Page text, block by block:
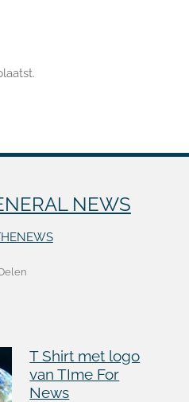
NEWS
T Shirt met logo
van TIme For
News